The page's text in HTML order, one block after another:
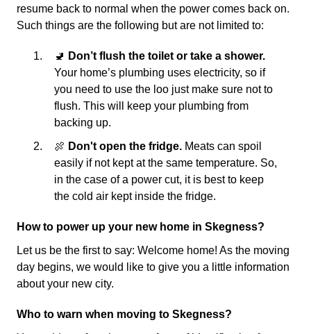
resume back to normal when the power comes back on.
Such things are the following but are not limited to:
🚽 Don’t flush the toilet or take a shower.
Your home’s plumbing uses electricity, so if
you need to use the loo just make sure not to
flush. This will keep your plumbing from
backing up.
🍖 Don't open the fridge. Meats can spoil
easily if not kept at the same temperature. So,
in the case of a power cut, it is best to keep
the cold air kept inside the fridge.
How to power up your new home in Skegness?
Let us be the first to say: Welcome home! As the moving
day begins, we would like to give you a little information
about your new city.
Who to warn when moving to Skegness?